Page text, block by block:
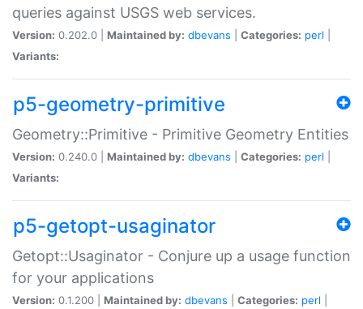
queries against USGS web services.
Version: 0.202.0 | Maintained by: dbevans Categories: perl
Variants:
p5-geometry-primitive
Geometry::Primitive - Primitive Geometry Entities
Version: 0.240.0 | Maintained by: dbevans Categories: perl
Variants:
p5-getopt-usaginator
Getopt::Usaginator - Conjure up a usage function
for your applications
Version: 0.1.200 | Maintained by: dbevans Categories: perl